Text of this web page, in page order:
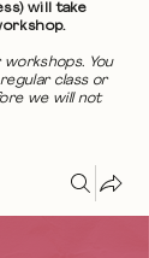
will take
workshops. You
class or
we will not